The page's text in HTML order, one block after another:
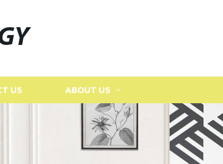
US ABOUT US